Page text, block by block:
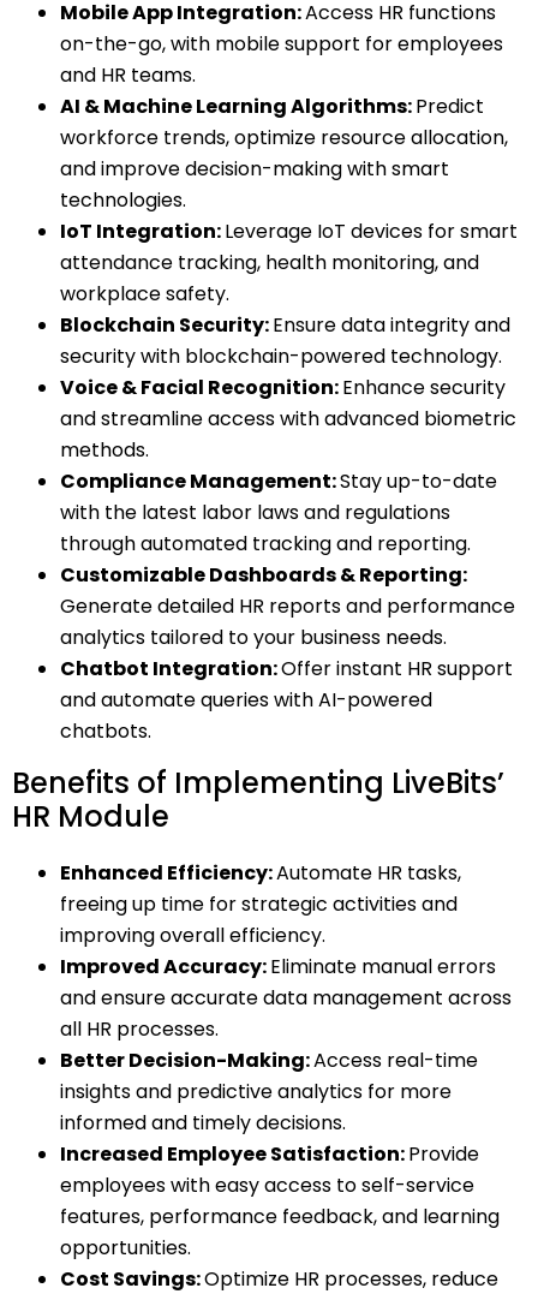
Mobile App Integration:Access HR functions
on-the-go, with mobile support for employees
and HR teams.
AI & Machine Learning Algorithms:Predict
workforce trends, optimize resource allocation,
and improve decision-making with smart
technologies.
IoT Integration:Leverage IoT devices for smart
attendance tracking, health monitoring, and
workplace safety.
Blockchain Security:Ensure data integrity and
security with blockchain-powered technology.
Voice & Facial Recognition:Enhance security
and streamline access with advanced biometric
methods.
Compliance Management:Stay up-to-date
with the latest labor laws and regulations
through automated tracking and reporting.
Customizable Dashboards & Reporting:
Generate detailed HR reports and performance
analytics tailored to your business needs.
Chatbot Integration:Offer instant HR support
and automate queries with AI-powered
chatbots.
Benefits of Implementing LiveBits’
HR Module
Enhanced Efficiency:Automate HR tasks,
freeing up time for strategic activities and
improving overall efficiency.
Improved Accuracy:Eliminate manual errors
and ensure accurate data management across
all HR processes.
Better Decision-Making:Access real-time
insights and predictive analytics for more
informed and timely decisions.
Increased Employee Satisfaction:Provide
employees with easy access to self-service
features, performance feedback, and learning
opportunities.
Cost Savings:Optimize HR processes, reduce